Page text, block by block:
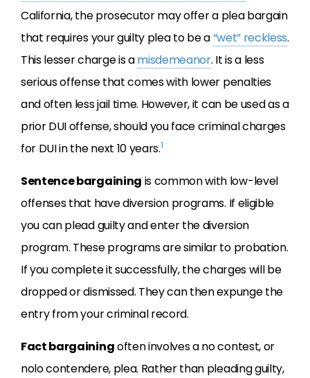
California, the prosecutor may offer a plea bargain
that requires your guilty plea to be a“wet” reckless.
This lesser charge is amisdemeanor. It is a less
serious offense that comes with lower penalties
and often less jail time. However, it can be used as a
prior DUI offense, should you face criminal charges
for DUI in the next 10 years.1
Sentence bargaining is common with low-level
offenses that have diversion programs. If eligible
you can plead guilty and enter the diversion
program. These programs are similar to probation.
If you complete it successfully, the charges will be
dropped or dismissed. They can then expunge the
entry from your criminal record.
Fact bargainingoften involves a no contest, or
nolo contendere, plea. Rather than pleading guilty,